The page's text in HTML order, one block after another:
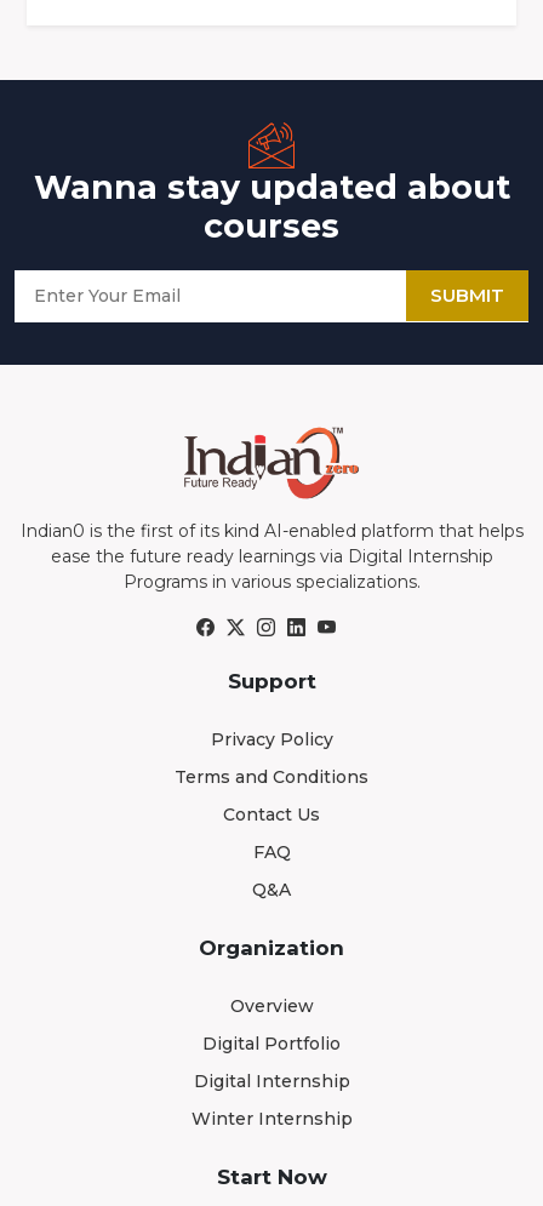
Wanna stay updated about
courses
SUBMIT
Indian0 is the first of its kind AI-enabled platform that helps
ease the future ready learnings via Digital Internship
Programs in various specializations.
Support
Privacy Policy
Terms and Conditions
Contact Us
FAQ
Q&A
Organization
Overview
Digital Portfolio
Digital Internship
Winter Internship
Start Now